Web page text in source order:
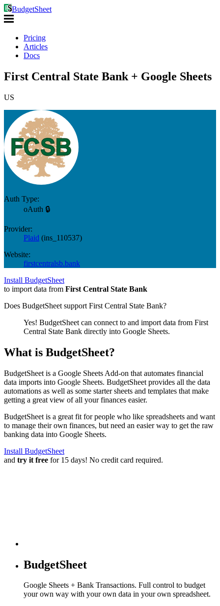
BudgetSheet
Pricing
Articles
Docs
First Central State Bank + Google Sheets
US
Auth Type:
oAuth 🔒
Provider:
Plaid (ins_110537)
Website:
firstcentralsb.bank
Install BudgetSheet
to import data from First Central State Bank
Does BudgetSheet support First Central State Bank?
Yes! BudgetSheet can connect to and import data from First
Central State Bank directly into Google Sheets.
What is BudgetSheet?
BudgetSheet is a Google Sheets Add-on that automates financial
data imports into Google Sheets. BudgetSheet provides all the data
automations as well as some starter sheets and templates that make
getting a great view of all your finances easier.
BudgetSheet is a great fit for people who like spreadsheets and want
to manage their own finances, but need an easier way to get the raw
banking data into Google Sheets.
Install BudgetSheet
and try it free for 15 days! No credit card required.
BudgetSheet
Google Sheets + Bank Transactions. Full control to budget
your own way with your own data in your own spreadsheet.